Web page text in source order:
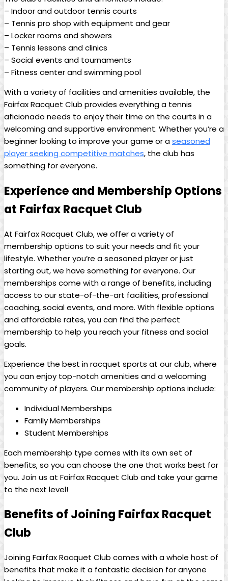
– ⁤Indoor ⁤and ⁣outdoor ‌tennis courts
– ⁣Tennis ‌pro shop⁤ with equipment and gear
– Locker rooms‌ and showers
– Tennis lessons and clinics
– Social events ⁢and tournaments
– Fitness‍ center ⁣and swimming pool
With a⁤ variety ​of ‍facilities and‍ amenities available, the
Fairfax Racquet Club provides everything a tennis
aficionado needs to enjoy their time​ on the​ courts‍ in a‌
welcoming and supportive‌ environment. Whether⁤ you’re a
beginner looking ⁢to ⁤improve your game⁤ or a‌seasoned
player ⁢seeking ⁤competitive matches, the ‍club​ has‌
something for everyone.
Experience and Membership Options
at Fairfax Racquet Club
At ‌Fairfax⁢ Racquet‌ Club, ⁣we offer a variety of
membership ⁢options to ⁢suit your needs and fit ⁢your
lifestyle. Whether you’re a‍ seasoned‍ player or just
starting⁢ out, we have something for everyone. Our
memberships⁢ come ⁣with a range of benefits, including
access⁢ to our⁤ state-of-the-art facilities, professional
coaching, social events, and more. With flexible options
and affordable⁣ rates, you can find ​the perfect
membership to help you reach your fitness ​and social‌
goals.
Experience the best in racquet‍ sports at our club, where
you‌ can enjoy top-notch ‌amenities and⁣ a welcoming
community⁢ of players. Our membership options include:
Individual Memberships
Family Memberships
Student Memberships
Each membership‍ type comes with its own⁢ set of
benefits, so you ⁣can ⁣choose the one that⁢ works best for
you. Join us​ at Fairfax Racquet Club ⁣and take your game ​
to the next level!
Benefits of Joining Fairfax Racquet
⁤Club
Joining Fairfax⁤ Racquet ​Club comes ⁢with a whole host of
benefits​ that make ​it a ⁤fantastic decision for ⁣anyone